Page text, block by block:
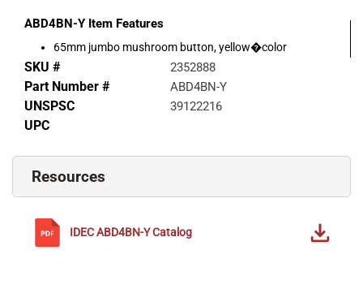
ABD4BN-Y Item Features
65mm jumbo mushroom button, yellow�color
SKU # 2352888
Part Number # ABD4BN-Y
UNSPSC 39122216
UPC
Resources
IDECABD4BN-YCatalog